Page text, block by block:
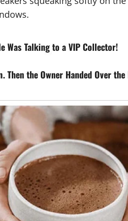
Was Talking to a VIP Collector!
Then the Owner Handed Over the